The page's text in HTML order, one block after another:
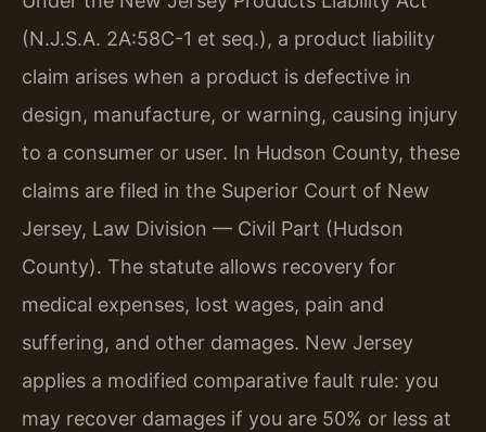
(N.J.S.A. 2A:58C-1 et seq.), a product liability
claim arises when a product is defective in
design, manufacture, or warning, causing injury
to a consumer or user. In Hudson County, these
claims are filed in the Superior Court of New
Jersey, Law Division — Civil Part (Hudson
County). The statute allows recovery for
medical expenses, lost wages, pain and
suffering, and other damages. New Jersey
applies a modified comparative fault rule: you
may recover damages if you are 50% or less at